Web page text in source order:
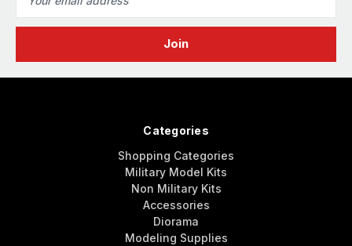
Address
Categories
Shopping Categories
Military Model Kits
Non Military Kits
Accessories
Diorama
Modeling Supplies